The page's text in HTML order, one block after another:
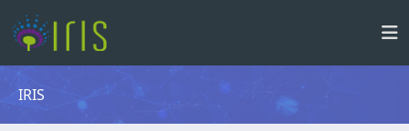
IRIS